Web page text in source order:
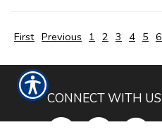
First Previous 1 2 3 4 5 6
CONNECT WITH US